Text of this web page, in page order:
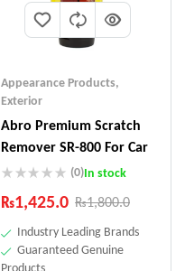
Appearance Products,
Exterior
Abro Premium Scratch
Remover SR-800 For Car
(0)In stock
₨1,800.0
₨1,425.0
Industry Leading Brands
Guaranteed Genuine